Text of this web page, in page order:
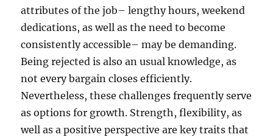
attributes of the job– lengthy hours, weekend
dedications, as well as the need to become
consistently accessible– may be demanding.
Being rejected is also an usual knowledge, as
not every bargain closes efficiently.
Nevertheless, these challenges frequently serve
as options for growth. Strength, flexibility, as
well as a positive perspective are key traits that